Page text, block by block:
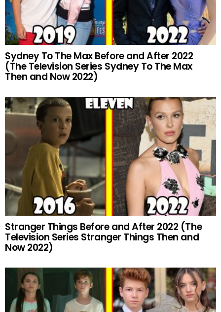
Sydney To The Max Before and After 2022
(The Television Series Sydney To The Max
Then and Now 2022)
Stranger Things Before and After 2022 (The
Television Series Stranger Things Then and
Now 2022)